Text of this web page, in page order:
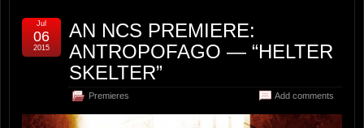
AN NCS PREMIERE:
ANTROPOFAGO — “HELTER
SKELTER”
Premieres Add comments
Jul
06
2015